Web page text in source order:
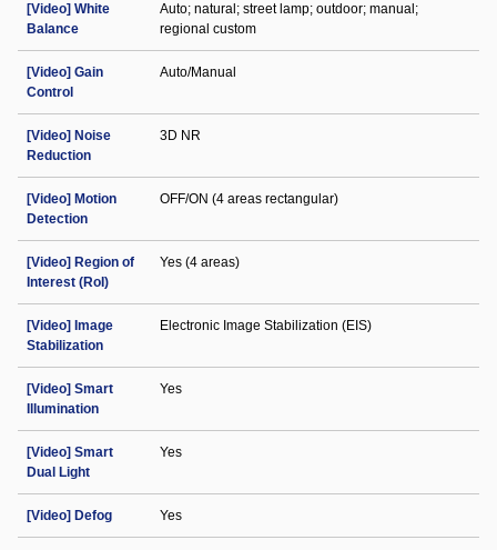
[Video] White
Balance
Auto; natural; street lamp; outdoor; manual;
regional custom
[Video] Gain
Control
Auto/Manual
[Video] Noise
Reduction
3D NR
[Video] Motion
Detection
OFF/ON (4 areas rectangular)
[Video] Region of
Interest (RoI)
Yes (4 areas)
[Video] Image
Stabilization
Electronic Image Stabilization (EIS)
[Video] Smart
Illumination
Yes
[Video] Smart
Dual Light
Yes
[Video] Defog Yes